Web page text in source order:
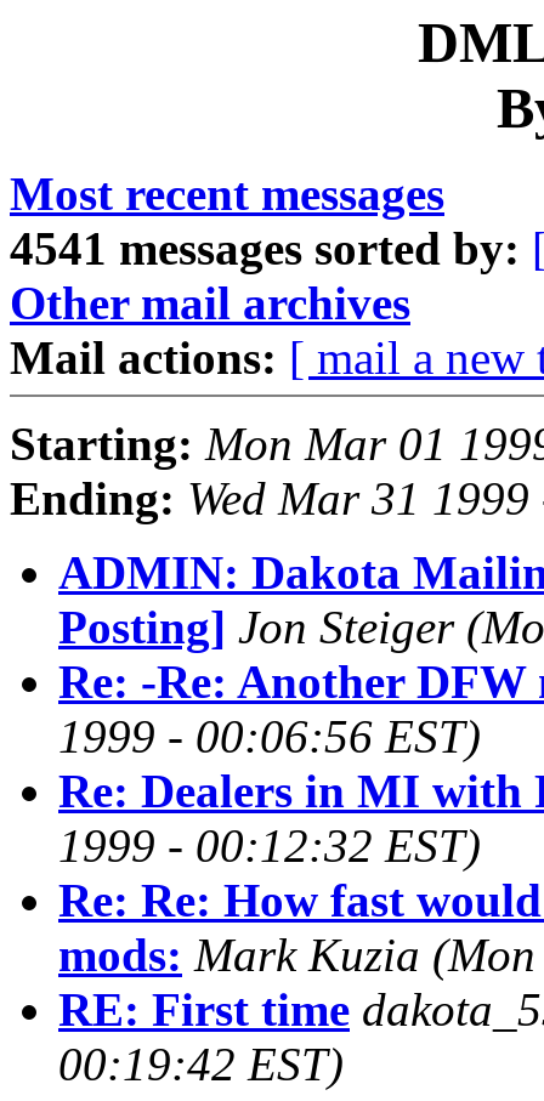
Most recent messages
4541 messages sorted by:
Other mail archives
Mail actions: [ mail a new
Starting: Mon Mar 01
Ending: Wed Mar 31
ADMIN: Dakota
Posting] Jon Steiger
Re: -Re: Another DFW
1999 - 00:06:56 EST)
Re: Dealers in MI with
1999 - 00:12:32 EST)
Re: Re: How fast
mods: Mark Kuzia
RE: First time
00:19:42 EST)